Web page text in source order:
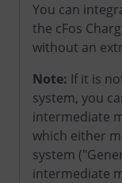
You can
the cFos
without an
Note: If it is
system, you
intermediate
which either
system
intermediate